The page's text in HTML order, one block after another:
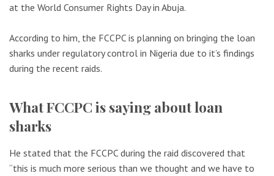
at the World Consumer Rights Day in Abuja.
According to him, the FCCPC is planning on bringing the loan
sharks under regulatory control in Nigeria due to it’s findings
during the recent raids.
What FCCPC is saying about loan
sharks
He stated that the FCCPC during the raid discovered that
“this is much more serious than we thought and we have to